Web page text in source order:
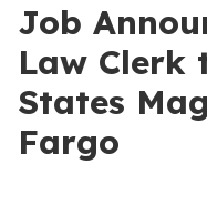
Job
Law Clerk
States
Fargo